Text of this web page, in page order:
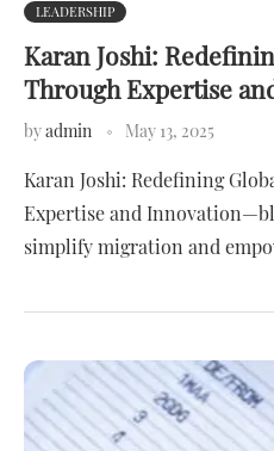
LEADERSHIP
Karan Joshi:
Through Expertise
byadmin May 13, 2025
Karan Joshi: Redefining
Expertise and
simplify migration and